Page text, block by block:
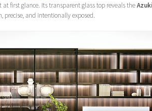
at first glance. Its transparent glass top reveals the
precise, and intentionally exposed.